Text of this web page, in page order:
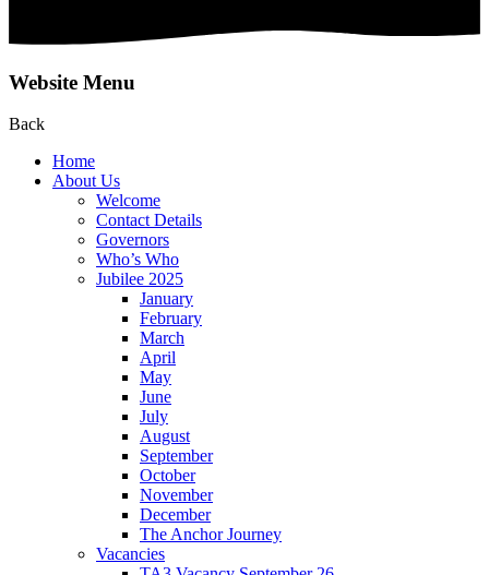
Website Menu
Back
Home
About Us
Welcome
Contact Details
Governors
Who’s Who
Jubilee 2025
January
February
March
April
May
June
July
August
September
October
November
December
The Anchor Journey
Vacancies